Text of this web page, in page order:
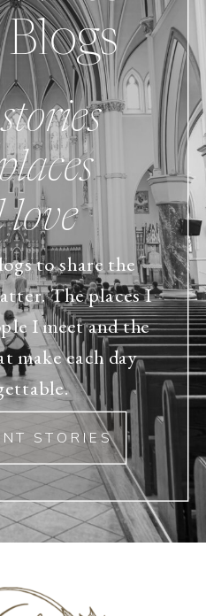
love
to share the
The places I
I meet and the
make each day
STORIES